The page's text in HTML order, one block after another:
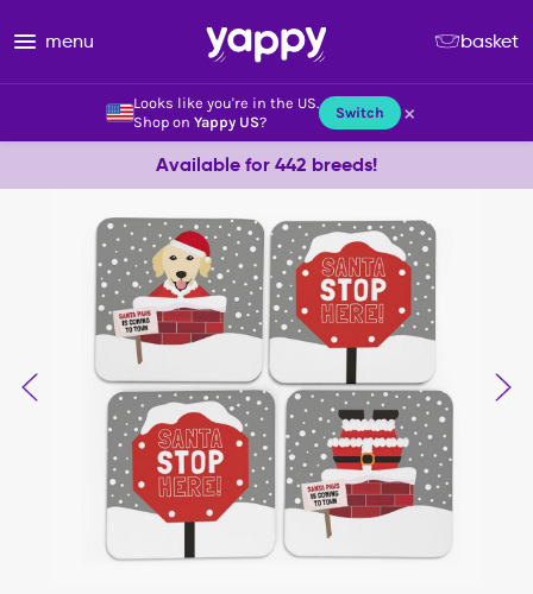
Looks like you're in the US.
Shop on Yappy US? Switch ×
menu basket
Available for 442 breeds!